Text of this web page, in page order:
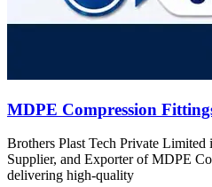
MDPE Compression
Brothers Plast Tech Private Limited
Supplier, and Exporter of MDPE
delivering high-quality